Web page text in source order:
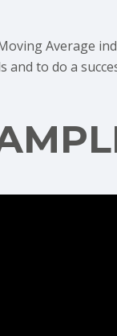
Average
and to do a